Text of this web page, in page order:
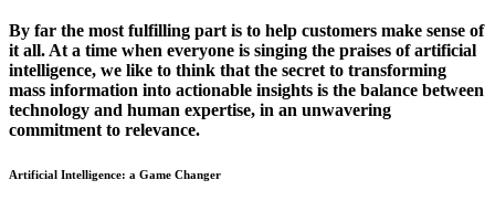
By far the most fulfilling part is to help customers make sense of
it all. At a time when everyone is singing the praises of artificial
intelligence, we like to think that the secret to transforming
mass information into actionable insights is the balance between
technology and human expertise, in an unwavering
commitment to relevance.
Artificial Intelligence: a Game Changer